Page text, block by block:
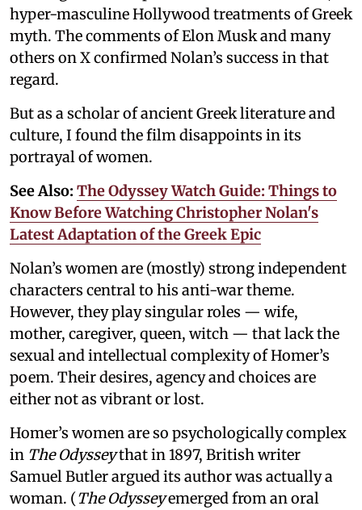
hyper-masculine Hollywood treatments of Greek
myth. The comments of Elon Musk and many
others on X confirmed Nolan’s success in that
regard.
But as a scholar of ancient Greek literature and
culture, I found the film disappoints in its
portrayal of women.
See Also: The Odyssey Watch Guide: Things to
Know Before Watching Christopher Nolan's
Latest Adaptation of the Greek Epic
Nolan’s women are (mostly) strong independent
characters central to his anti-war theme.
However, they play singular roles — wife,
mother, caregiver, queen, witch — that lack the
sexual and intellectual complexity of Homer’s
poem. Their desires, agency and choices are
either not as vibrant or lost.
Homer’s women are so psychologically complex
in The Odysseythat in 1897, British writer
Samuel Butler argued its author was actually a
woman. (The Odysseyemerged from an oral